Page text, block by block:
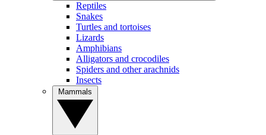
Reptiles
Snakes
Turtles and tortoises
Lizards
Amphibians
Alligators and crocodiles
Spiders and other arachnids
Insects